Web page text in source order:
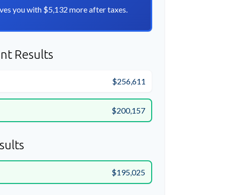
you with $5,132 more after taxes.
Results
$256,611
$200,157
$195,025